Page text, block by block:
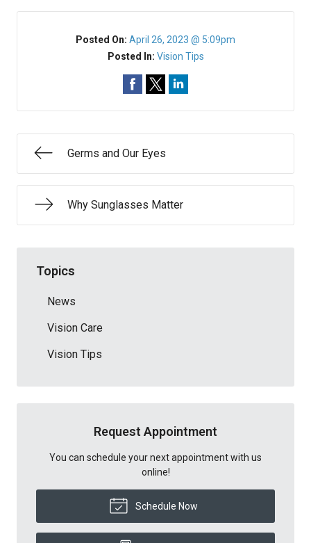
Posted On: April 26, 2023 @ 5:09pm
Posted In: Vision Tips
Germs and Our Eyes
Why Sunglasses Matter
Topics
News
Vision Care
Vision Tips
Request Appointment
You can schedule your next appointment with us
online!
Schedule Now